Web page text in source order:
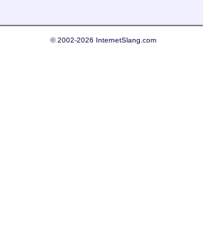
© 2002-2026 InternetSlang.com